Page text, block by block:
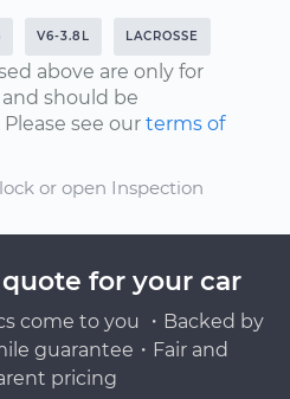
V6-3.8L LACROSSE
above are only for
should be
see our terms of
or open Inspection
for your car
come to you ・Backed by
guarantee・Fair and
pricing